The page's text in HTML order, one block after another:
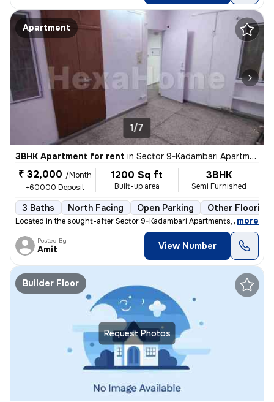
Apartment
1/7
3BHK Apartment for rent in Sector 9-Kadambari Apartments, Rohini, Delhi
₹ 32,000 /Month
+60000 Deposit
1200 Sq ft
Built-up area
3BHK
Semi Furnished
3 Baths North Facing Open Parking Other Flooring
Located in the sought-after Sector 9-Kadambari Apartments, Rohini, Del
, more
Posted By
Amit View Number
Request Photos
Builder Floor